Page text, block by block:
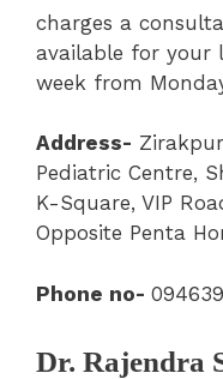
charges a
available for your
week from
Address- Zirakpur
Pediatric Centre,
K-Square, VIP
Opposite Penta
Phone no-
Dr. Rajendra